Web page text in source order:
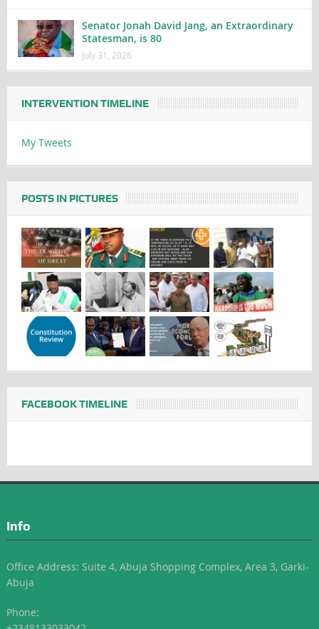
Senator Jonah David Jang, an Extraordinary
Statesman, is 80
July 31, 2026
INTERVENTION TIMELINE
My Tweets
POSTS IN PICTURES
FACEBOOK TIMELINE
Info
Office Address: Suite 4, Abuja Shopping Complex, Area 3, Garki-
Abuja
Phone: